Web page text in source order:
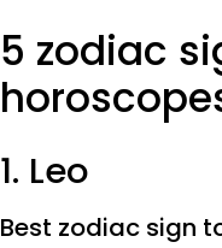
5 zodiac
1. Leo
Best zodiac sign